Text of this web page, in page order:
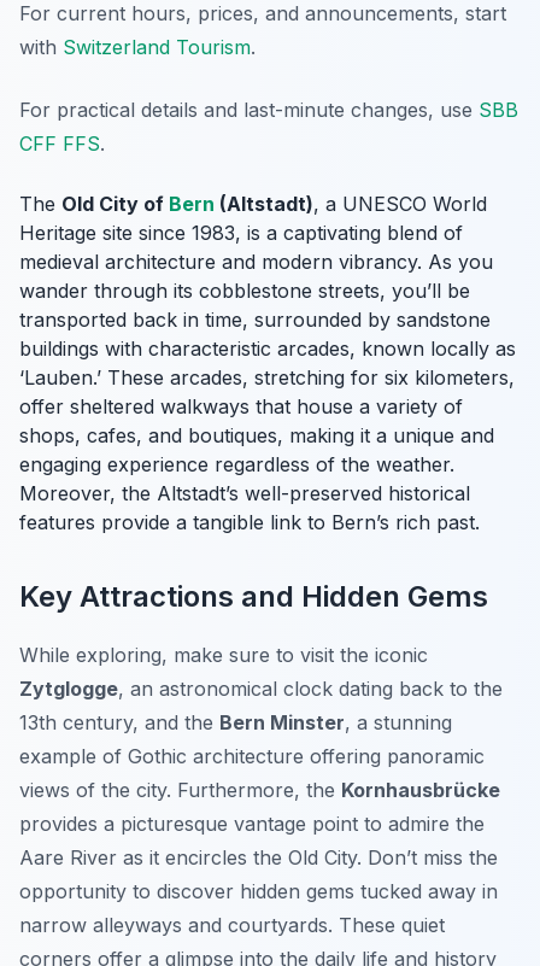
For current hours, prices, and announcements, start
with Switzerland Tourism.
For practical details and last-minute changes, use SBB
CFF FFS.
The Old City of Bern (Altstadt), a UNESCO World
Heritage site since 1983, is a captivating blend of
medieval architecture and modern vibrancy. As you
wander through its cobblestone streets, you’ll be
transported back in time, surrounded by sandstone
buildings with characteristic arcades, known locally as
‘Lauben.’ These arcades, stretching for six kilometers,
offer sheltered walkways that house a variety of
shops, cafes, and boutiques, making it a unique and
engaging experience regardless of the weather.
Moreover, the Altstadt’s well-preserved historical
features provide a tangible link to Bern’s rich past.
Key Attractions and Hidden Gems
While exploring, make sure to visit the iconic
Zytglogge, an astronomical clock dating back to the
13th century, and the Bern Minster, a stunning
example of Gothic architecture offering panoramic
views of the city. Furthermore, the Kornhausbrücke
provides a picturesque vantage point to admire the
Aare River as it encircles the Old City. Don’t miss the
opportunity to discover hidden gems tucked away in
narrow alleyways and courtyards. These quiet
corners offer a glimpse into the daily life and history